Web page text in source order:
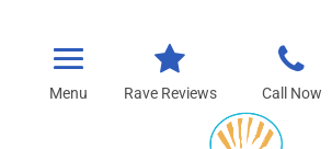
Rave Reviews Call Now